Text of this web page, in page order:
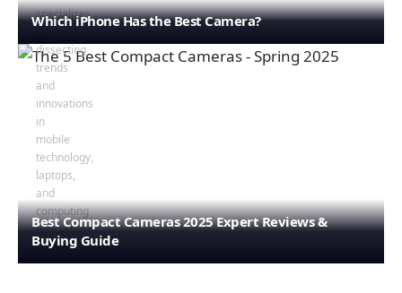
Which iPhone Has the Best Camera?
Best Compact Cameras 2025 Expert Reviews &
Buying Guide